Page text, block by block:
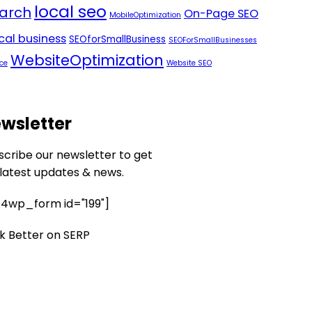
local seo MobileOptimization On-Page SEO
business SEOforSmallBusiness SEOForSmallBusinesses
WebsiteOptimization Website SEO
our newsletter to get
updates & news.
id="199"]
Better on SERP